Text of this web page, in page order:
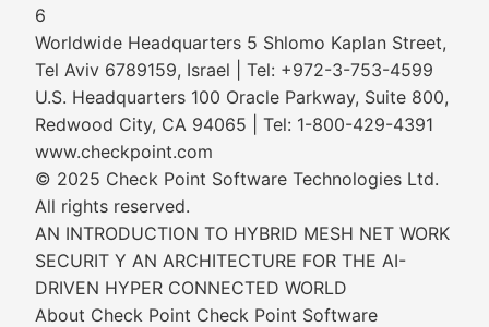
6
Worldwide Headquarters 5 Shlomo Kaplan Street,
Tel Aviv 6789159, Israel | Tel: +972-3-753-4599
U.S. Headquarters 100 Oracle Parkway, Suite 800,
Redwood City, CA 94065 | Tel: 1-800-429-4391
www.checkpoint.com
© 2025 Check Point Software Technologies Ltd.
All rights reserved.
AN INTRODUCTION TO HYBRID MESH NET WORK
SECURIT Y AN ARCHITECTURE FOR THE AI-
DRIVEN HYPER CONNECTED WORLD
About Check Point Check Point Software